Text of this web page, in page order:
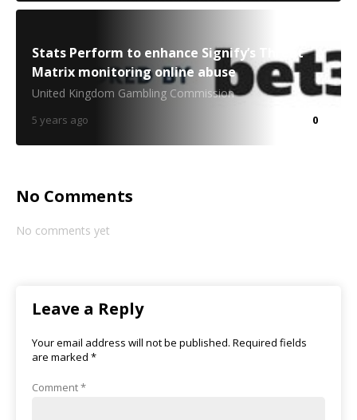
Stats Perform to enhance Signify’s Threat
Matrix monitoring online abuse
United Kingdom Gambling Commission
5 years ago 0
No Comments
No comments yet
Leave a Reply
Your email address will not be published. Required fields
are marked *
Comment*